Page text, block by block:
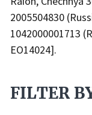
2005504830
1042000001713
EO14024].
FILTER